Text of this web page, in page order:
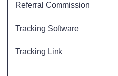
Referral Commission
Tracking Software
Tracking Link